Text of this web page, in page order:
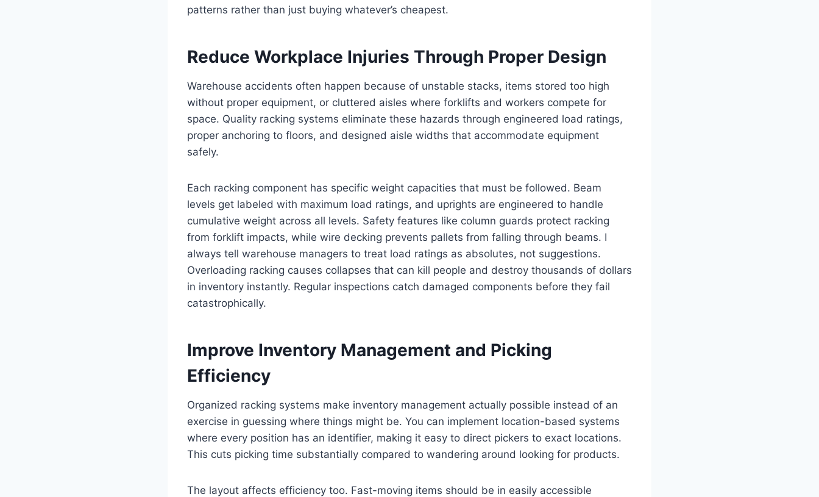
patterns rather than just buying whatever’s cheapest.
Reduce Workplace Injuries Through Proper Design
Warehouse accidents often happen because of unstable stacks, items stored too high
without proper equipment, or cluttered aisles where forklifts and workers compete for
space. Quality racking systems eliminate these hazards through engineered load ratings,
proper anchoring to floors, and designed aisle widths that accommodate equipment
safely.
Each racking component has specific weight capacities that must be followed. Beam
levels get labeled with maximum load ratings, and uprights are engineered to handle
cumulative weight across all levels. Safety features like column guards protect racking
from forklift impacts, while wire decking prevents pallets from falling through beams. I
always tell warehouse managers to treat load ratings as absolutes, not suggestions.
Overloading racking causes collapses that can kill people and destroy thousands of dollars
in inventory instantly. Regular inspections catch damaged components before they fail
catastrophically.
Improve Inventory Management and Picking
Efficiency
Organized racking systems make inventory management actually possible instead of an
exercise in guessing where things might be. You can implement location-based systems
where every position has an identifier, making it easy to direct pickers to exact locations.
This cuts picking time substantially compared to wandering around looking for products.
The layout affects efficiency too. Fast-moving items should be in easily accessible